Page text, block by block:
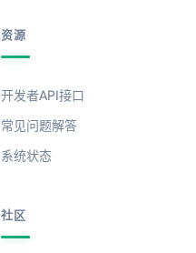
资源
开发者API接口
常见问题解答
系统状态
社区